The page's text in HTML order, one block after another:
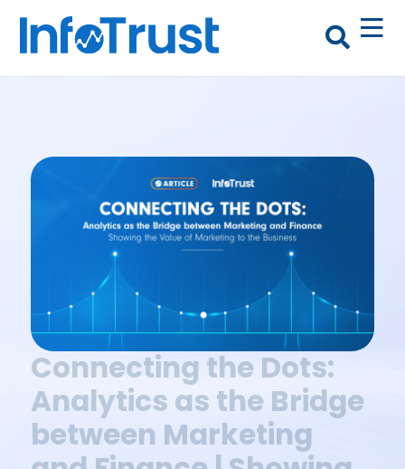
Connecting the Dots:
Analytics as the Bridge
between Marketing